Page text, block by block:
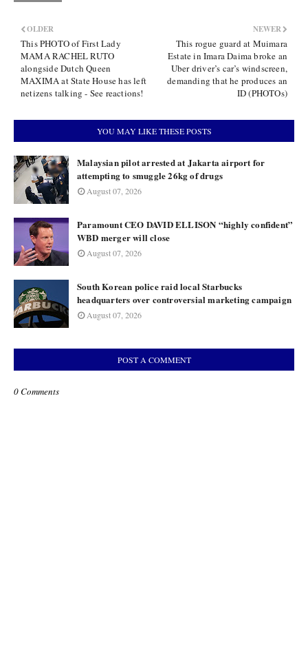
NEWER
This rogue guard at Muimara
Estate in Imara Daima broke an
Uber driver’s car’s windscreen,
demanding that he produces an
ID (PHOTOs)
OLDER
This PHOTO of First Lady
MAMA RACHEL RUTO
alongside Dutch Queen
MAXIMA at State House has left
netizens talking - See reactions!
YOU MAY LIKE THESE POSTS
Malaysian pilot arrested at Jakarta airport for
attempting to smuggle 26kg of drugs
August 07, 2026
Paramount CEO DAVID ELLISON “highly confident”
WBD merger will close
August 07, 2026
South Korean police raid local Starbucks
headquarters over controversial marketing campaign
August 07, 2026
POST A COMMENT
0 Comments